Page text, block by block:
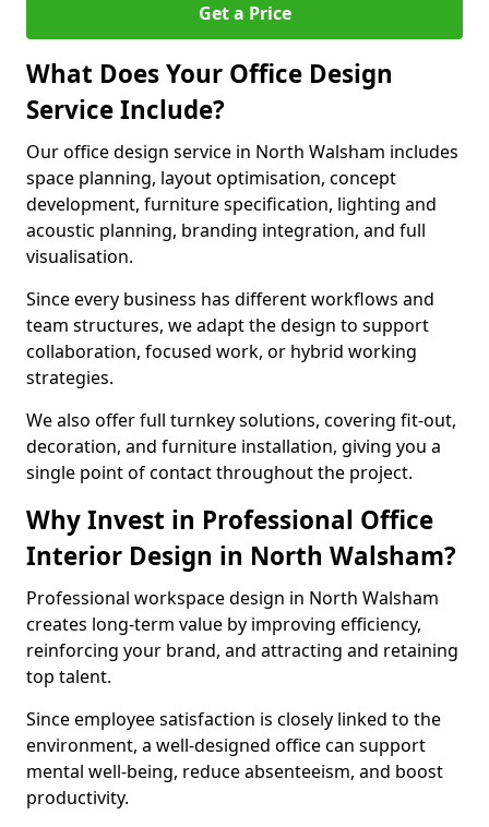
Get a Price
What Does Your Office Design
Service Include?
Our office design service in North Walsham includes
space planning, layout optimisation, concept
development, furniture specification, lighting and
acoustic planning, branding integration, and full
visualisation.
Since every business has different workflows and
team structures, we adapt the design to support
collaboration, focused work, or hybrid working
strategies.
We also offer full turnkey solutions, covering fit-out,
decoration, and furniture installation, giving you a
single point of contact throughout the project.
Why Invest in Professional Office
Interior Design in North Walsham?
Professional workspace design in North Walsham
creates long-term value by improving efficiency,
reinforcing your brand, and attracting and retaining
top talent.
Since employee satisfaction is closely linked to the
environment, a well-designed office can support
mental well-being, reduce absenteeism, and boost
productivity.